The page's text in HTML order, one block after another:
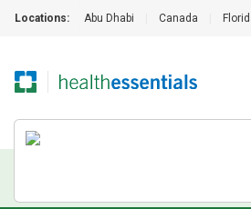
Locations: Abu Dhabi Canada